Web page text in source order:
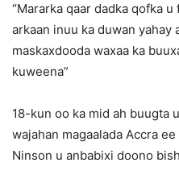
“Mararka qaar dadka qofka
arkaan inuu ka duwan yahay
maskaxdooda waxaa ka
kuweena”
18-kun oo ka mid ah buugta
wajahan magaalada Accra
Ninson u anbabixi doono